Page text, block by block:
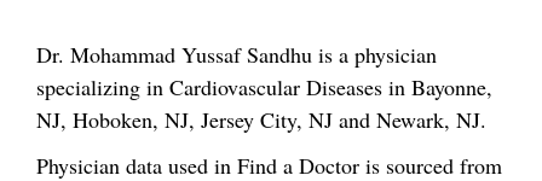
Dr. Mohammad Yussaf Sandhu is a physician
specializing in Cardiovascular Diseases in Bayonne,
NJ, Hoboken, NJ, Jersey City, NJ and Newark, NJ.
Physician data used in Find a Doctor is sourced from